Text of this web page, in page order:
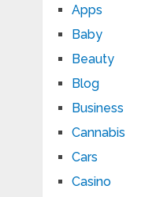
Apps
Baby
Beauty
Blog
Business
Cannabis
Cars
Casino